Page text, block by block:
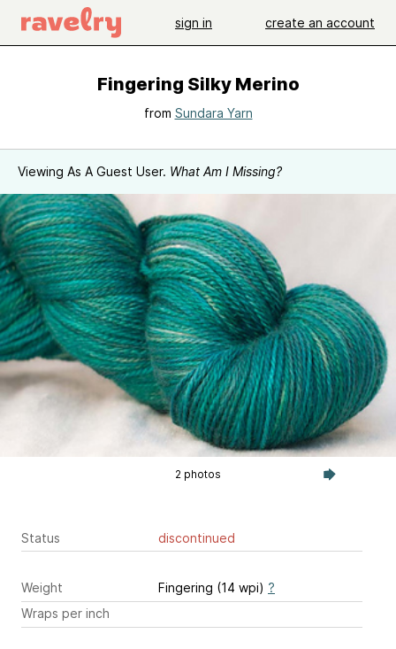
sign in create an account
Fingering Silky Merino
from Sundara Yarn
Viewing As A Guest User. What Am I Missing?
2 photos
Status discontinued
Weight Fingering (14 wpi) ?
Wraps per inch